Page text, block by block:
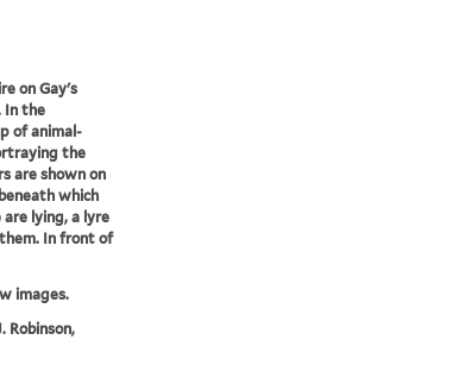
on Gay's
In the
of animal-
the
are shown on
which
are lying, a lyre
In front of
images.
Robinson,